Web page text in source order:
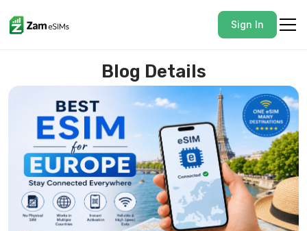
Sign In
Blog Details